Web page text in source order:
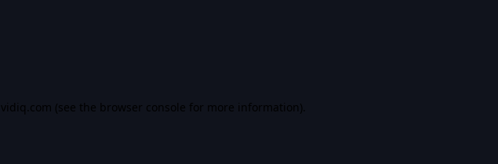
vidiq.com (see the browser console for more information).